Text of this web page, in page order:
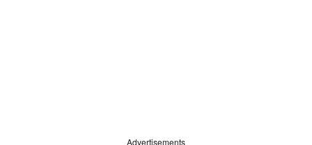
Advertisements